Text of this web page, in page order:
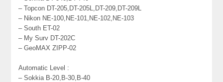
– Topcon DT-205,DT-205L,DT-209,DT-209L
– Nikon NE-100,NE-101,NE-102,NE-103
– South ET-02
– My Surv DT-202C
– GeoMAX ZIPP-02
Automatic Level :
– Sokkia B-20,B-30,B-40